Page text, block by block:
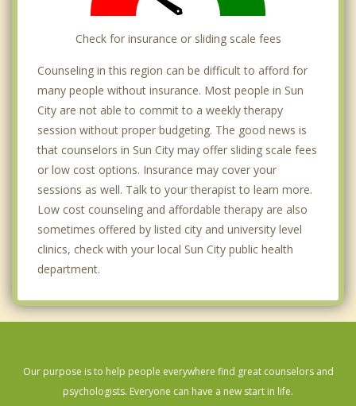
Check for insurance or sliding scale fees
Counseling in this region can be difficult to afford for
many people without insurance. Most people in Sun
City are not able to commit to a weekly therapy
session without proper budgeting. The good news is
that counselors in Sun City may offer sliding scale fees
or low cost options. Insurance may cover your
sessions as well. Talk to your therapist to learn more.
Low cost counseling and affordable therapy are also
sometimes offered by listed city and university level
clinics, check with your local Sun City public health
department.
Our purpose is to help people everywhere find great counselors and
psychologists. Everyone can have a new start in life.